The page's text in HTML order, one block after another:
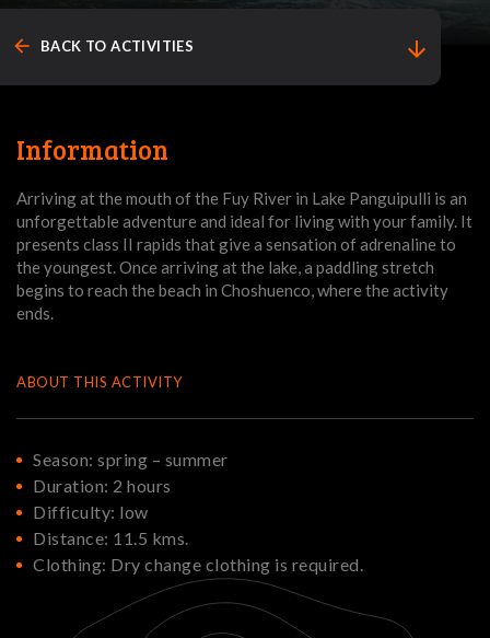
arrow_back BACK TO ACTIVITIES arrow_downward
Information
Arriving at the mouth of the Fuy River in Lake Panguipulli is an
unforgettable adventure and ideal for living with your family. It
presents class II rapids that give a sensation of adrenaline to
the youngest. Once arriving at the lake, a paddling stretch
begins to reach the beach in Choshuenco, where the activity
ends.
ABOUT THIS ACTIVITY
Season: spring – summer
Duration: 2 hours
Difficulty: low
Distance: 11.5 kms.
Clothing: Dry change clothing is required.